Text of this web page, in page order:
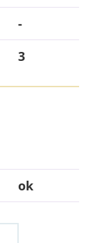
-
3
ok